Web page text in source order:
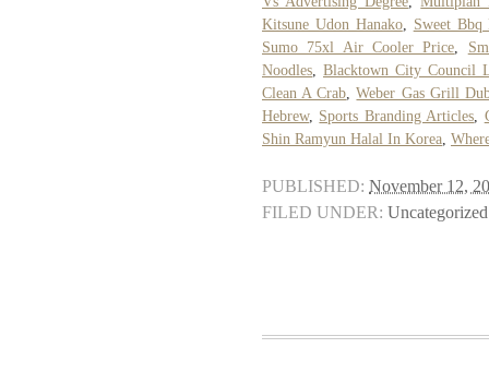
Kitsune Udon Hanako, Sweet Bbq
Sumo 75xl Air Cooler Price,
Noodles, Blacktown City Council
Clean A Crab,Weber Gas Grill
Hebrew, Sports Branding Articles,
Shin Ramyun Halal In Korea,
PUBLISHED: November 12,
FILED UNDER: Uncategorized